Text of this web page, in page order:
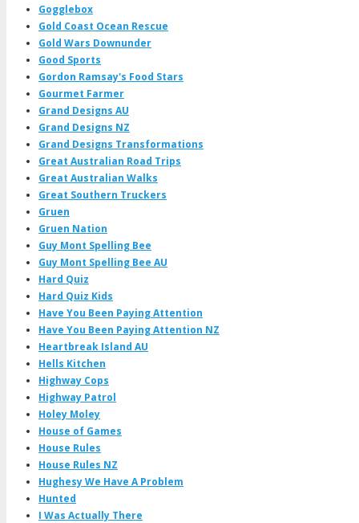
Gogglebox
Gold Coast Ocean Rescue
Gold Wars Downunder
Good Sports
Gordon Ramsay's Food Stars
Gourmet Farmer
Grand Designs AU
Grand Designs NZ
Grand Designs Transformations
Great Australian Road Trips
Great Australian Walks
Great Southern Truckers
Gruen
Gruen Nation
Guy Mont Spelling Bee
Guy Mont Spelling Bee AU
Hard Quiz
Hard Quiz Kids
Have You Been Paying Attention
Have You Been Paying Attention NZ
Heartbreak Island AU
Hells Kitchen
Highway Cops
Highway Patrol
Holey Moley
House of Games
House Rules
House Rules NZ
Hughesy We Have A Problem
Hunted
I Was Actually There